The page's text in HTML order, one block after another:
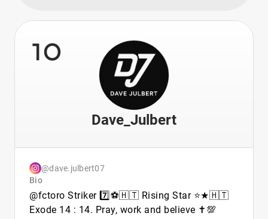
10
Dave_Julbert
@dave.julbert07
Bio
@fctoro Striker 7️⃣⚽🇭🇹 Rising Star ⭐★🇭🇹
Exode 14 : 14. Pray, work and believe ✝️💯